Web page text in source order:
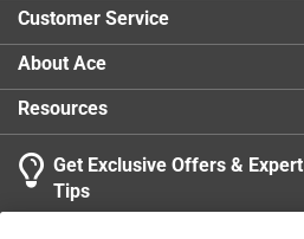
Customer Service
About Ace
Resources
Get Exclusive Offers & Expert
Tips